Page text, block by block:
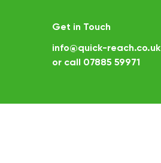
Get in Touch
info@quick-reach.co.uk
or call 07885 59971